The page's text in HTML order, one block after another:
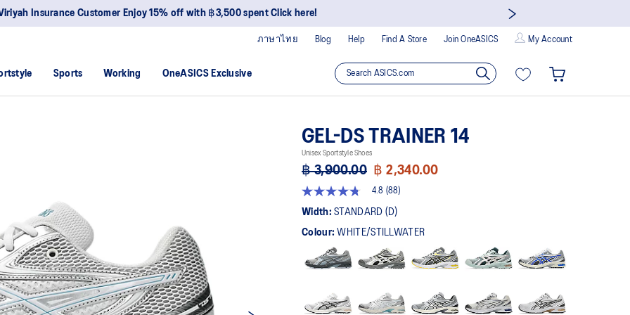
Insurance Customer Enjoy 15% off with ฿3,500 spent Click here!
Blog Help Find A Store Join OneASICS My Account
ภาษาไทย
Sports Working OneASICS Exclusive
GEL-DS TRAINER 14
Unisex Sportstyle Shoes
฿ 3,900.00 ฿ 2,340.00
4.8
out
5
average
rating
Reviews.
4.8 (88)
Width:STANDARD (D)
Colour:WHITE/STILLWATER